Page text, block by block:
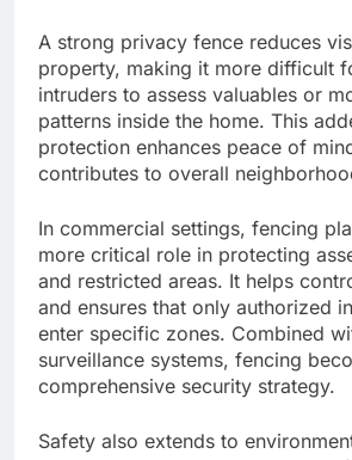
A strong privacy fence reduces
property, making it more difficult
intruders to assess valuables or
patterns inside the home. This
protection enhances peace of
contributes to overall
In commercial settings, fencing
more critical role in protecting
and restricted areas. It helps
and ensures that only authorized
enter specific zones. Combined
surveillance systems, fencing
comprehensive security strategy.
Safety also extends to